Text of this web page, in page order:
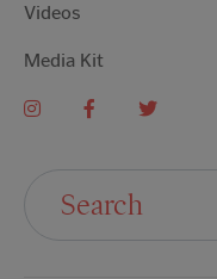
Videos
Media Kit